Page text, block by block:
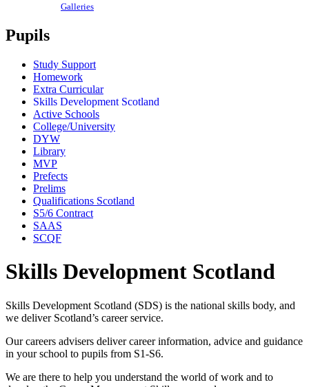
Galleries
Pupils
Study Support
Homework
Extra Curricular
Skills Development Scotland
Active Schools
College/University
DYW
Library
MVP
Prefects
Prelims
Qualifications Scotland
S5/6 Contract
SAAS
SCQF
Skills Development Scotland
Skills Development Scotland (SDS) is the national skills body, and
we deliver Scotland’s career service.
Our careers advisers deliver career information, advice and guidance
in your school to pupils from S1-S6.
We are there to help you understand the world of work and to